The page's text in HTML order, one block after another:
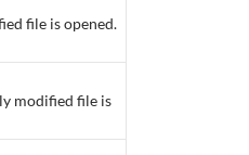
file is opened.
modified file is